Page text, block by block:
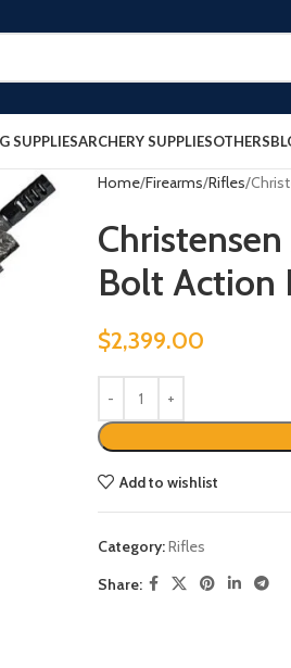
SUPPLIESARCHERY SUPPLIESOTHERS
Home Firearms Rifles
Bolt Action
$2,399.00
Add to wishlist
Category:Rifles
Share: